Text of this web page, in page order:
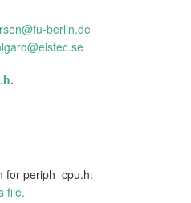
@fu-berlin.de
d@eistec.se
.
for periph_cpu.h:
file.